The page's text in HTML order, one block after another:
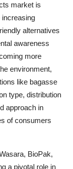
market is
increasing
alternatives
awareness
more
environment,
like bagasse
type, distribution
approach in
of consumers
BioPak,
a pivotal role in